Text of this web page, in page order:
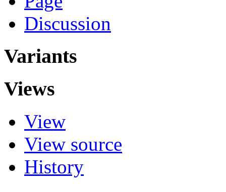
Discussion
Variants
Views
View
View source
History